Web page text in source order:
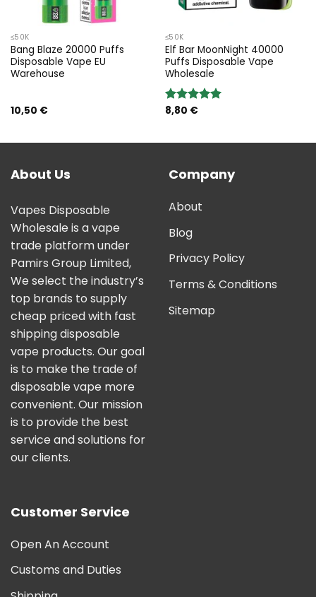
≤50K
Bang Blaze 20000 Puffs
Disposable Vape EU
Warehouse
10,50 €
≤50K
Elf Bar MoonNight 40000
Puffs Disposable Vape
Wholesale
Rated5.00
8,80 €
About Us
Vapes Disposable
Wholesale is a vape
trade platform under
Pamirs Group Limited,
We select the industry’s
top brands to supply
cheap priced with fast
shipping disposable
vape products. Our goal
is to make the trade of
disposable vape more
convenient. Our mission
is to provide the best
service and solutions for
our clients.
Company
About
Blog
Privacy Policy
Terms & Conditions
Sitemap
Customer Service
Open An Account
Customs and Duties